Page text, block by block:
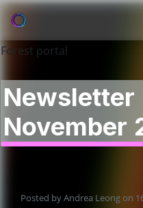
Newsletter
November
Posted byAndrea Leongon